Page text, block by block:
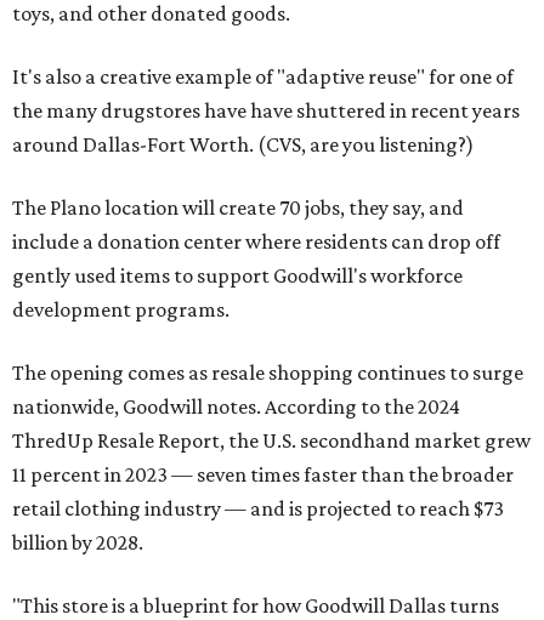
toys, and other donated goods.
It's also a creative example of "adaptive reuse" for one of
the many drugstores have have shuttered in recent years
around Dallas-Fort Worth. (CVS, are you listening?)
The Plano location will create 70 jobs, they say, and
include a donation center where residents can drop off
gently used items to support Goodwill's workforce
development programs.
The opening comes as resale shopping continues to surge
nationwide, Goodwill notes. According to the 2024
ThredUp Resale Report, the U.S. secondhand market grew
11 percent in 2023 — seven times faster than the broader
retail clothing industry — and is projected to reach $73
billion by 2028.
"This store is a blueprint for how Goodwill Dallas turns